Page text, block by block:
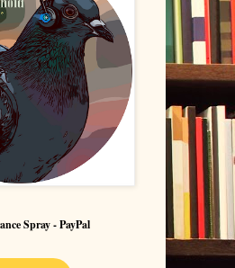
Spray - PayPal